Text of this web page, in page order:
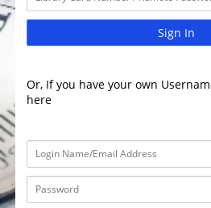
Sign In
Or, If you have your own
here